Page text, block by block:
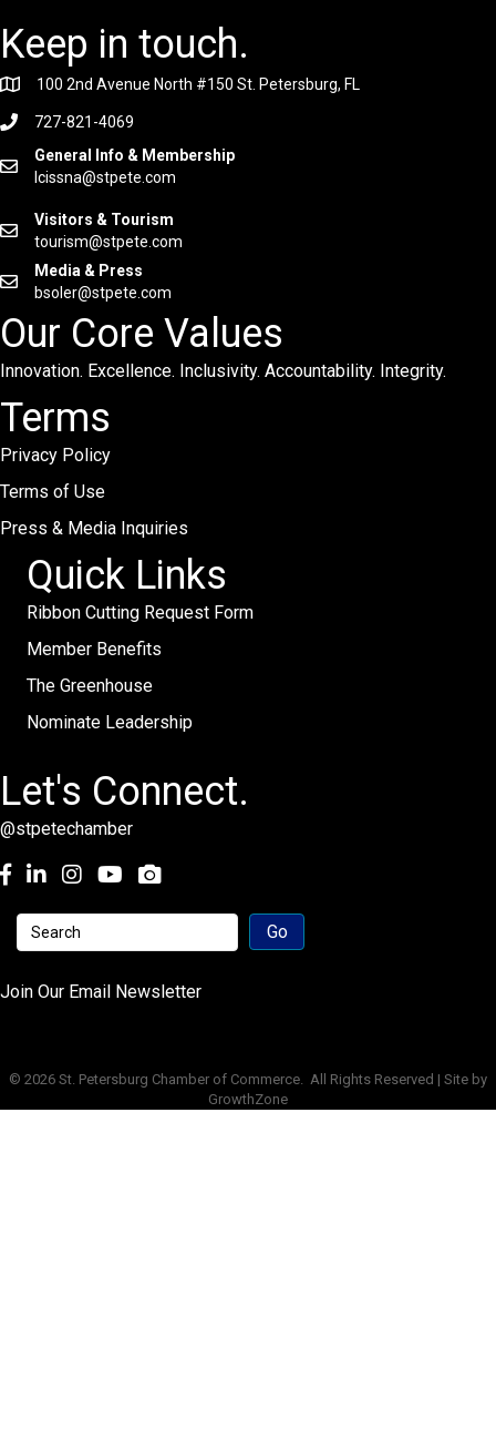
Keep in touch.
100 2nd Avenue North #150 St. Petersburg, FL
727-821-4069
General Info & Membership
lcissna@stpete.com
Visitors & Tourism
tourism@stpete.com
Media & Press
bsoler@stpete.com
Our Core Values
Innovation. Excellence. Inclusivity. Accountability. Integrity.
Terms
Privacy Policy
Terms of Use
Press & Media Inquiries
Quick Links
Ribbon Cutting Request Form
Member Benefits
The Greenhouse
Nominate Leadership
Let's Connect.
@stpetechamber
Facebook
LinkedInInstagramyoutube
Join Our Email Newsletter
© 2026 St. Petersburg Chamber of Commerce.
All Rights Reserved | Site by
GrowthZone